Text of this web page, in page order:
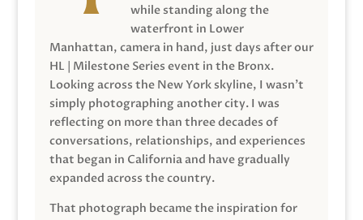
while standing along the
waterfront in Lower
Manhattan, camera in hand, just days after our
HL | Milestone Series event in the Bronx.
Looking across the New York skyline, I wasn’t
simply photographing another city. I was
reflecting on more than three decades of
conversations, relationships, and experiences
that began in California and have gradually
expanded across the country.
That photograph became the inspiration for